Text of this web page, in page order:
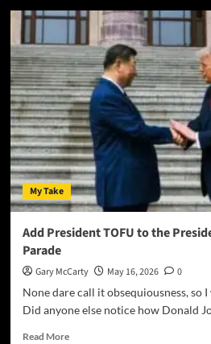
My Take
Add President TOFU to the
Parade
Gary McCarty May 16, 2026
0
None dare call it obsequiousness, so
Did anyone else notice how Donald
Read More